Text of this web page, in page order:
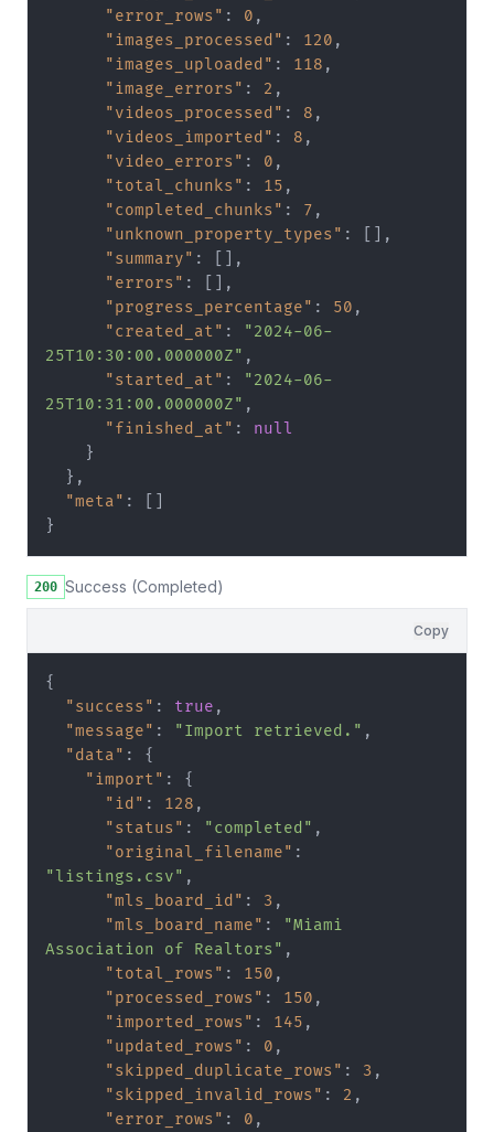
"error_rows" : 0 ,
"images_processed" : 120 ,
"images_uploaded" : 118 ,
"image_errors" : 2 ,
"videos_processed" : 8 ,
"videos_imported" : 8 ,
"video_errors" : 0 ,
"total_chunks" : 15 ,
"completed_chunks" : 7 ,
"unknown_property_types" :
,
"summary" :
,
"errors" :
,
"progress_percentage" : 50 ,
"created_at" :
"2024-06-
25T10:30:00.000000Z" ,
"started_at" :
"2024-06-
25T10:31:00.000000Z" ,
"finished_at" :
null
}
} ,
"meta" :
}
200 Success (Completed)
Copy
{
"success" : true ,
"message" : "Import retrieved." ,
"data" :
{
"import" :
{
"id" : 128 ,
"status" : "completed" ,
"original_filename" :
"listings.csv" ,
"mls_board_id" : 3 ,
"mls_board_name" :
"Miami
Association of Realtors" ,
"total_rows" : 150 ,
"processed_rows" : 150 ,
"imported_rows" : 145 ,
"updated_rows" : 0 ,
"skipped_duplicate_rows" : 3 ,
"skipped_invalid_rows" : 2 ,
"error_rows" : 0 ,